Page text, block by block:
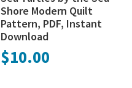
Shore Modern Quilt
Pattern, PDF, Instant
Download
$10.00